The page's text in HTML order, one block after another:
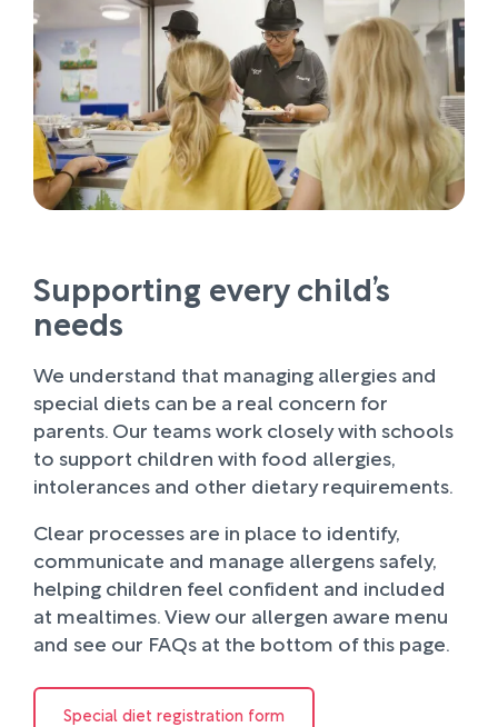
Supporting every child’s
needs
We understand that managing allergies and
special diets can be a real concern for
parents. Our teams work closely with schools
to support children with food allergies,
intolerances and other dietary requirements.
Clear processes are in place to identify,
communicate and manage allergens safely,
helping children feel confident and included
at mealtimes. View our allergen aware menu
and see our FAQs at the bottom of this page.
Special diet registration form